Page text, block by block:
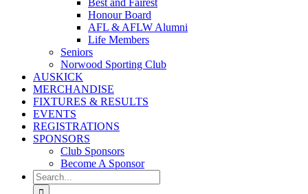
Best and Fairest
Honour Board
AFL & AFLW Alumni
Life Members
Seniors
Norwood Sporting Club
AUSKICK
MERCHANDISE
FIXTURES & RESULTS
EVENTS
REGISTRATIONS
SPONSORS
Club Sponsors
Become A Sponsor
Search
for: